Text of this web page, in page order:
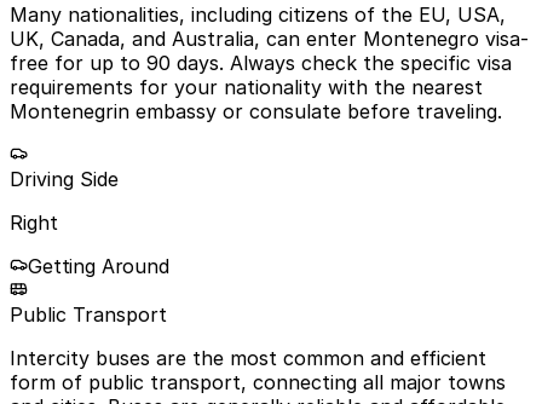
Many nationalities, including citizens of the EU, USA,
UK, Canada, and Australia, can enter Montenegro visa-
free for up to 90 days. Always check the specific visa
requirements for your nationality with the nearest
Montenegrin embassy or consulate before traveling.
Driving Side
Right
Getting Around
Public Transport
Intercity buses are the most common and efficient
form of public transport, connecting all major towns